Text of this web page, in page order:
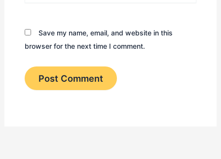
Save my name, email, and website in this
browser for the next time I comment.